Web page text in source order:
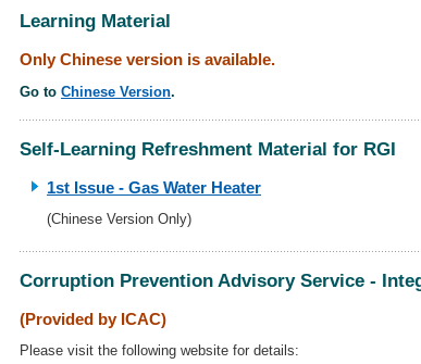
Learning Material
Only Chinese version is available.
Go to Chinese Version.
Self-Learning Refreshment Material for RGI
1st Issue - Gas Water Heater
(Chinese Version Only)
Corruption Prevention Advisory Service -
(Provided by ICAC)
Please visit the following website for details: